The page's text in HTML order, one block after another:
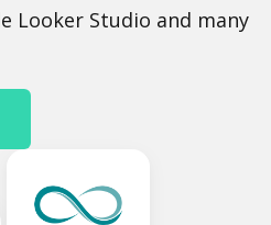
Looker Studio and many